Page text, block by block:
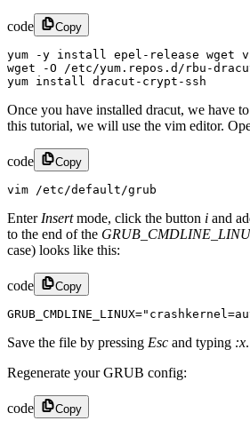
code Copy
yum -y install epel-release wget
wget -O /etc/yum.repos.d/rbu-
yum install dracut-crypt-ssh
Once you have installed dracut, we have
this tutorial, we will use the vim editor.
code Copy
vim /etc/default/grub
Enter Insertmode, click the button i and
to the end of the
case) looks like this:
code Copy
Save the file by pressing Esc and typing :x.
Regenerate your GRUB config:
code Copy